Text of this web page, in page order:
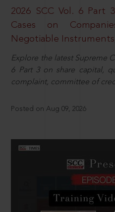
2026 SCC Vol. 6 Part
Cases on
Negotiable
Explore the latest Supreme
6 Part 3 on share capital,
complaint, committee of
Posted on Aug 09, 2026